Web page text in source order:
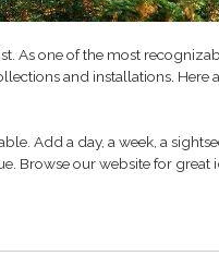
As one of the most
and installations. Here
Add a day, a week, a
Browse our website for great